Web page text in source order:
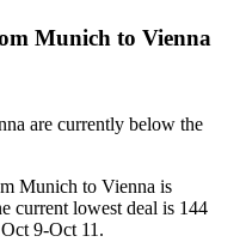
Munich to Vienna
are currently below the
Munich to Vienna is
current lowest deal is 144
9-Oct 11.